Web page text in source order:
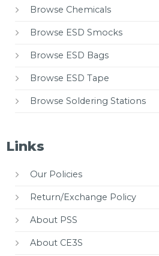
Browse Chemicals
Browse ESD Smocks
Browse ESD Bags
Browse ESD Tape
Browse Soldering Stations
Links
Our Policies
Return/Exchange Policy
About PSS
About CE3S